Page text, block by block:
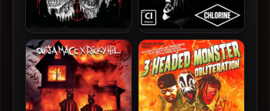
Sinizter & Ouija Macc –
2025 – CAME2KILL!
Ouija Macc – 2025 –
CHLORINE